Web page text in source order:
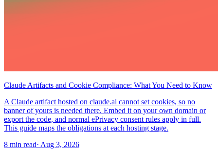
Claude Artifacts and Cookie Compliance: What You Need to Know
A Claude artifact hosted on claude.ai cannot set cookies, so no
banner of yours is needed there. Embed it on your own domain or
export the code, and normal ePrivacy consent rules apply in full.
This guide maps the obligations at each hosting stage.
8 min read· Aug 3, 2026